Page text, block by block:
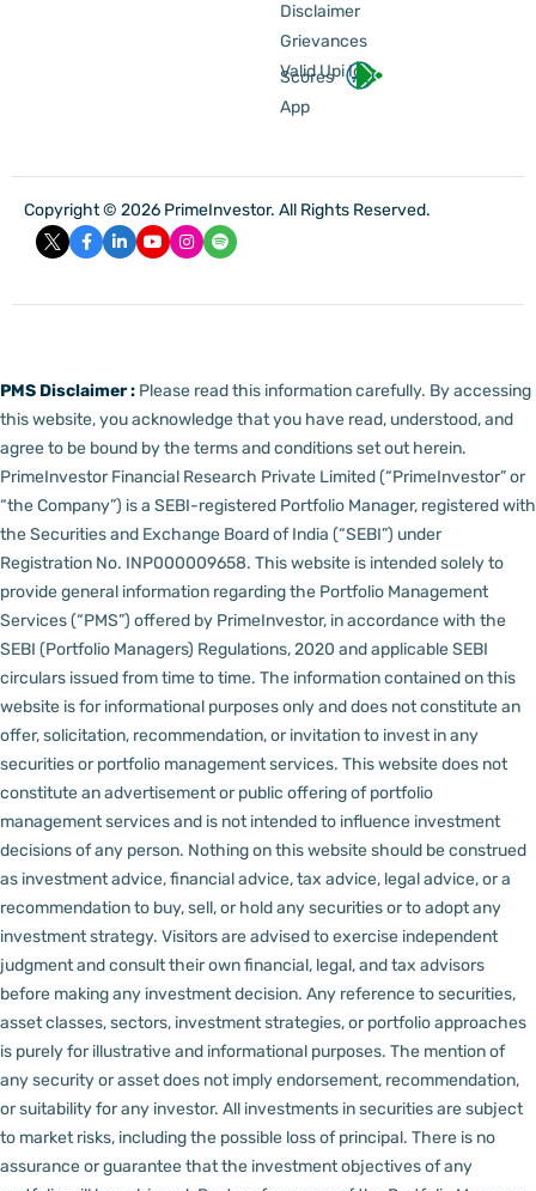
Disclaimer
Grievances
Valid Upi Id
Scores
App
Copyright © 2026 PrimeInvestor. All Rights Reserved.
PMS Disclaimer : Please read this information carefully. By accessing
this website, you acknowledge that you have read, understood, and
agree to be bound by the terms and conditions set out herein.
PrimeInvestor Financial Research Private Limited (“PrimeInvestor” or
“the Company”) is a SEBI-registered Portfolio Manager, registered with
the Securities and Exchange Board of India (“SEBI”) under
Registration No. INP000009658. This website is intended solely to
provide general information regarding the Portfolio Management
Services (“PMS”) offered by PrimeInvestor, in accordance with the
SEBI (Portfolio Managers) Regulations, 2020 and applicable SEBI
circulars issued from time to time. The information contained on this
website is for informational purposes only and does not constitute an
offer, solicitation, recommendation, or invitation to invest in any
securities or portfolio management services. This website does not
constitute an advertisement or public offering of portfolio
management services and is not intended to influence investment
decisions of any person. Nothing on this website should be construed
as investment advice, financial advice, tax advice, legal advice, or a
recommendation to buy, sell, or hold any securities or to adopt any
investment strategy. Visitors are advised to exercise independent
judgment and consult their own financial, legal, and tax advisors
before making any investment decision. Any reference to securities,
asset classes, sectors, investment strategies, or portfolio approaches
is purely for illustrative and informational purposes. The mention of
any security or asset does not imply endorsement, recommendation,
or suitability for any investor. All investments in securities are subject
to market risks, including the possible loss of principal. There is no
assurance or guarantee that the investment objectives of any